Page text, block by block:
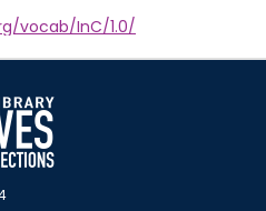
vocab/InC/1.0/